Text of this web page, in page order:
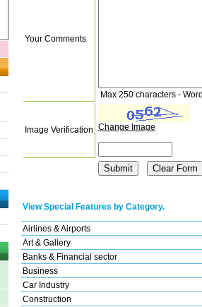
Your Comments
Max 250 characters -
Image Verification Change Image
View Special Features by Category.
Airlines & Airports
Art & Gallery
Banks & Financial sector
Business
Car Industry
Construction